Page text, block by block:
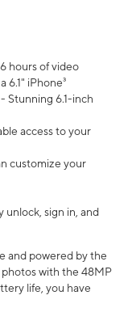
hours of video
6.1" iPhone³
Stunning 6.1-inch
access to your
customize your
unlock, sign in, and
and powered by the
with the 48MP
life, you have